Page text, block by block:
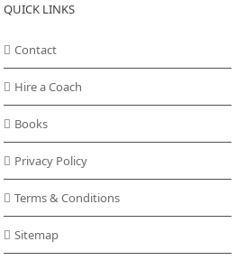
QUICK LINKS
Contact
Hire a Coach
Books
Privacy Policy
Terms & Conditions
Sitemap